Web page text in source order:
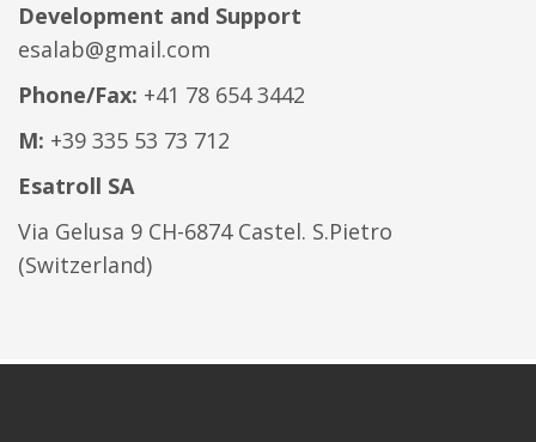
Development and Support
esalab@gmail.com
Phone/Fax: +41 78 654 3442
M: +39 335 53 73 712
Esatroll SA
Via Gelusa 9 CH-6874 Castel. S.Pietro
(Switzerland)